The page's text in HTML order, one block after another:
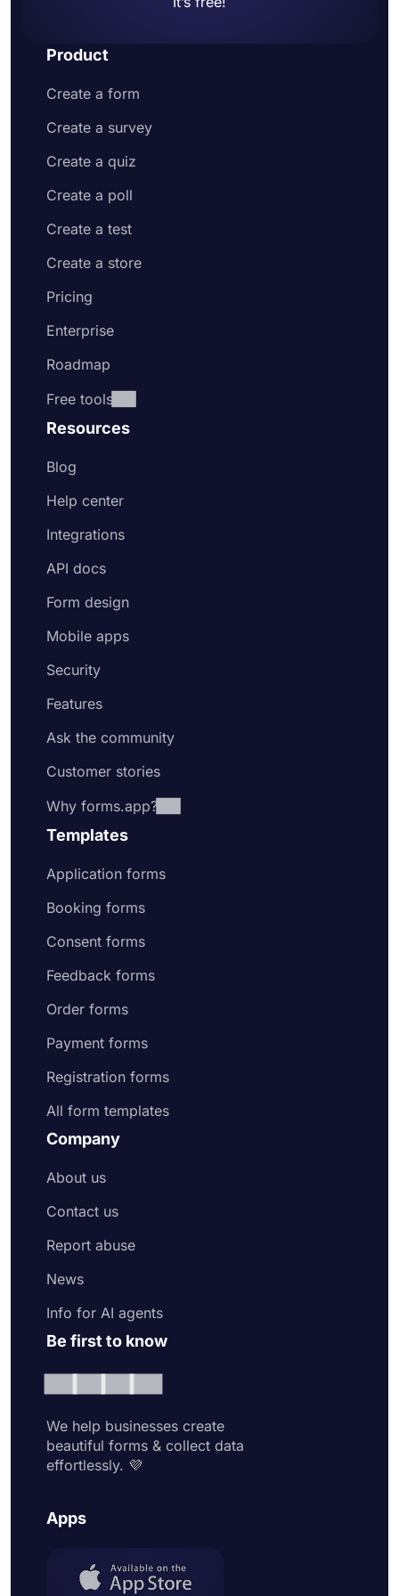
Product
Create a form
Create a survey
Create a quiz
Create a poll
Create a test
Create a store
Pricing
Enterprise
Roadmap
Free tools
Resources
Blog
Help center
Integrations
API docs
Form design
Mobile apps
Security
Features
Ask the community
Customer stories
Why forms.app?
Templates
Application forms
Booking forms
Consent forms
Feedback forms
Order forms
Payment forms
Registration forms
All form templates
Company
About us
Contact us
Report abuse
News
Info for AI agents
Be first to know
We help businesses create
beautiful forms & collect data
effortlessly. 💜
Apps